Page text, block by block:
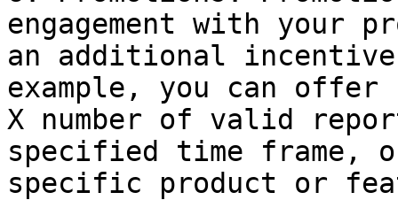
engagement with your
an additional
example, you can
X number of valid
specified time frame,
specific product or